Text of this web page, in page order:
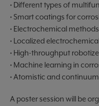
• Different types of
• Smart coatings for
• Electrochemical
• Localized
• High-throughput
• Machine learning in
• Atomistic and
A poster session will be